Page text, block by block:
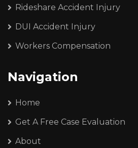
Rideshare Accident Injury
DUI Accident Injury
Workers Compensation
Navigation
Home
Get A Free Case Evaluation
About